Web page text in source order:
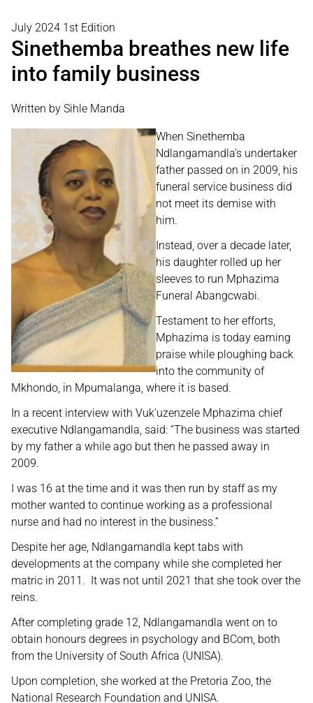
July 2024 1st Edition
Sinethemba breathes new life
into family business
Written by Sihle Manda
When Sinethemba
Ndlangamandla’s undertaker
father passed on in 2009, his
funeral service business did
not meet its demise with
him.
Instead, over a decade later,
his daughter rolled up her
sleeves to run Mphazima
Funeral Abangcwabi.
Testament to her efforts,
Mphazima is today earning
praise while ploughing back
into the community of
Mkhondo, in Mpumalanga, where it is based.
In a recent interview with Vuk'uzenzele Mphazima chief
executive Ndlangamandla, said: “The business was started
by my father a while ago but then he passed away in
2009.
I was 16 at the time and it was then run by staff as my
mother wanted to continue working as a professional
nurse and had no interest in the business.”
Despite her age, Ndlangamandla kept tabs with
developments at the company while she completed her
matric in 2011. It was not until 2021 that she took over the
reins.
After completing grade 12, Ndlangamandla went on to
obtain honours degrees in psychology and BCom, both
from the University of South Africa (UNISA).
Upon completion, she worked at the Pretoria Zoo, the
National Research Foundation and UNISA.